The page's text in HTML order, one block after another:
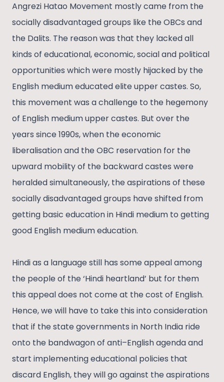
Angrezi Hatao Movement mostly came from the
socially disadvantaged groups like the OBCs and
the Dalits. The reason was that they lacked all
kinds of educational, economic, social and political
opportunities which were mostly hijacked by the
English medium educated elite upper castes. So,
this movement was a challenge to the hegemony
of English medium upper castes. But over the
years since 1990s, when the economic
liberalisation and the OBC reservation for the
upward mobility of the backward castes were
heralded simultaneously, the aspirations of these
socially disadvantaged groups have shifted from
getting basic education in Hindi medium to getting
good English medium education.
Hindi as a language still has some appeal among
the people of the ‘Hindi heartland’ but for them
this appeal does not come at the cost of English.
Hence, we will have to take this into consideration
that if the state governments in North India ride
onto the bandwagon of anti–English agenda and
start implementing educational policies that
discard English, they will go against the aspirations